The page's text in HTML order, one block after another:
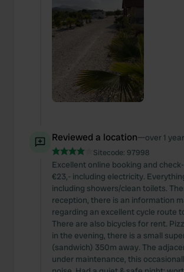
Reviewed a location—over 1
Sitecode: 97998
Excellent online booking and
€23,- including electricity.
including showers/clean toilets.
reception, there is an information
regarding an excellent cycle route
There are also bicycles for rent.
in the evening, there is a small
(sandwich) 350m away. The
under maintenance, this